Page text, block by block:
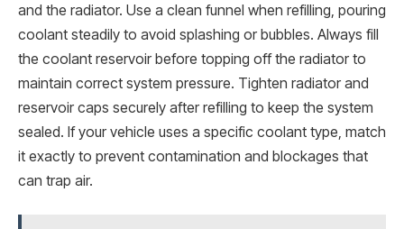
and the radiator. Use a clean funnel when refilling, pouring
coolant steadily to avoid splashing or bubbles. Always fill
the coolant reservoir before topping off the radiator to
maintain correct system pressure. Tighten radiator and
reservoir caps securely after refilling to keep the system
sealed. If your vehicle uses a specific coolant type, match
it exactly to prevent contamination and blockages that
can trap air.